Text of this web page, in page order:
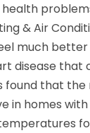
health
& Air
much
disease that
found that
in homes